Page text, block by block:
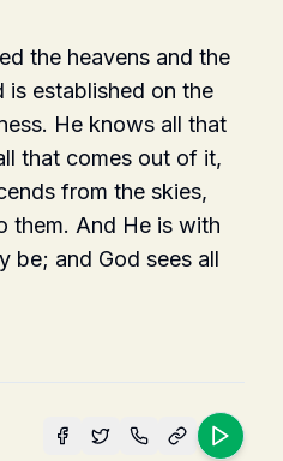
the heavens and the
is established on the
He knows all that
that comes out of it,
from the skies,
them. And He is with
be; and God sees all